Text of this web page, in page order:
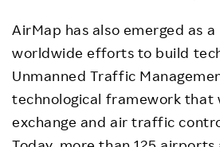
AirMap has also emerged as a
worldwide efforts to build
Unmanned Traffic
technological framework
exchange and air traffic